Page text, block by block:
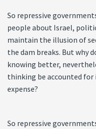
So repressive
people about Israel,
maintain the illusion of
the dam breaks. But why
knowing better,
thinking be accounted
expense?
So repressive